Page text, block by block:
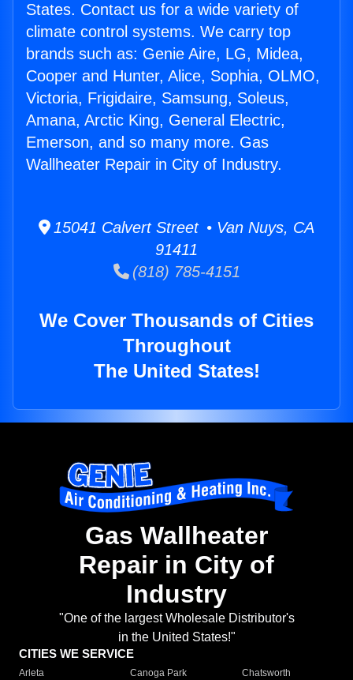
States. Contact us for a wide variety of
climate control systems. We carry top
brands such as: Genie Aire, LG, Midea,
Cooper and Hunter, Alice, Sophia, OLMO,
Victoria, Frigidaire, Samsung, Soleus,
Amana, Arctic King, General Electric,
Emerson, and so many more. Gas
Wallheater Repair in City of Industry.
15041 Calvert Street • Van Nuys, CA
91411
(818) 785-4151
We Cover Thousands of Cities
Throughout
The United States!
Gas Wallheater
Repair in City of
Industry
"One of the largest Wholesale Distributor's
in the United States!"
CITIES WE SERVICE
Arleta Canoga Park
Chatsworth